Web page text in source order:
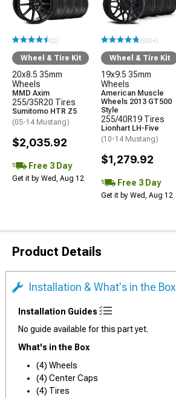
(2)
Wheel & Tire Kit
20x8.5 35mm
Wheels
MMD Axim
255/35R20 Tires
Sumitomo HTR Z5
(05-14 Mustang)
$2,035.92
Free 3 Day
Get it by Wed, Aug 12
(500+)
Wheel & Tire Kit
19x9.5 35mm
Wheels
American Muscle
Wheels 2013 GT500
Style
255/40R19 Tires
Lionhart LH-Five
(10-14 Mustang)
$1,279.92
Free 3 Day
Get it by Wed, Aug 12
Product Details
Installation & What's in the Box
Installation Guides
No guide available for this part yet.
What's in the Box
(4) Wheels
(4) Center Caps
(4) Tires